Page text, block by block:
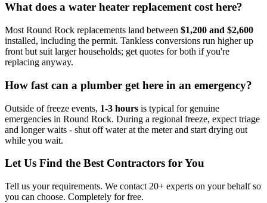
What does a water heater replacement cost here?
Most Round Rock replacements land between $1,200 and $2,600
installed, including the permit. Tankless conversions run higher up
front but suit larger households; get quotes for both if you're
replacing anyway.
How fast can a plumber get here in an emergency?
Outside of freeze events, 1-3 hours is typical for genuine
emergencies in Round Rock. During a regional freeze, expect triage
and longer waits - shut off water at the meter and start drying out
while you wait.
Let Us Find the Best Contractors for You
Tell us your requirements. We contact 20+ experts on your behalf so
you can choose. Completely for free.